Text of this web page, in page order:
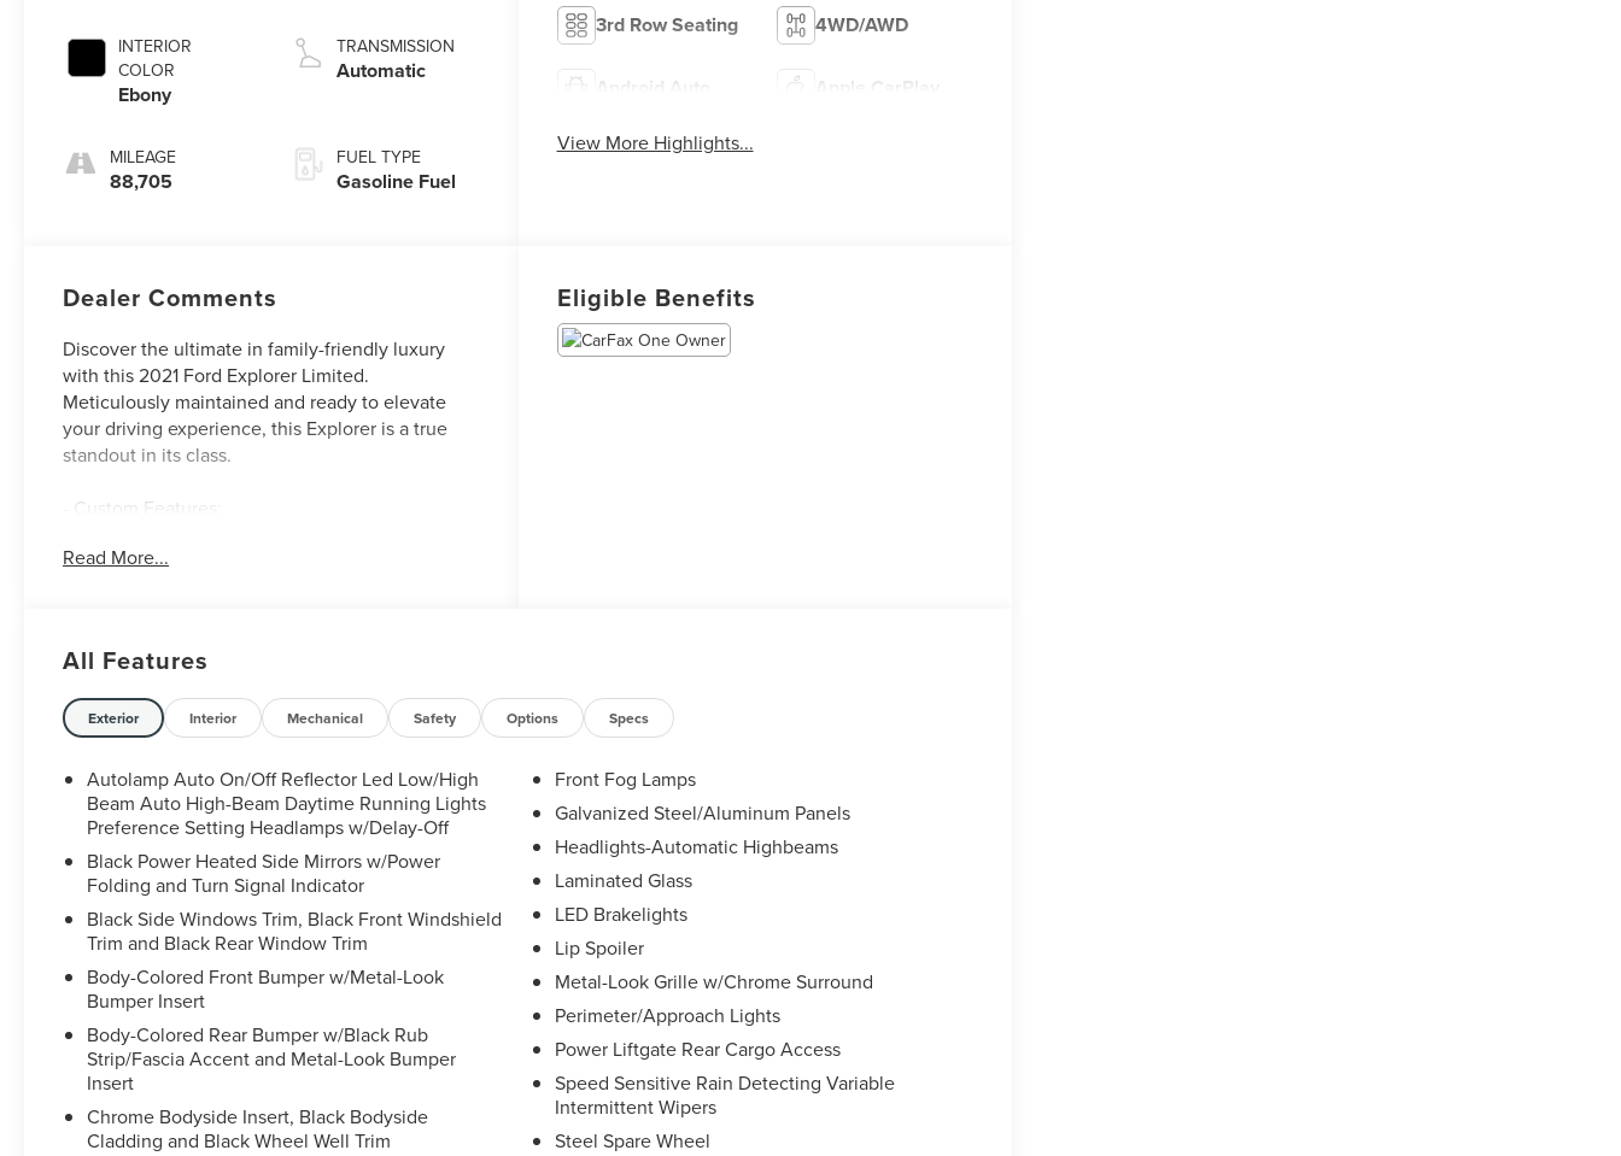
INTERIOR
COLOR
Ebony
MILEAGE
88,705
L/140
TRANSMISSION
Automatic
FUEL TYPE
Gasoline Fuel
3rd Row Seating 4WD/AWD
Android Auto Apple CarPlay
View More Highlights...
Dealer Comments
Discover the ultimate in family-friendly luxury
with this 2021 Ford Explorer Limited.
Meticulously maintained and ready to elevate
your driving experience, this Explorer is a true
standout in its class.
- Custom Features:
- TWIN PANEL MOONROOF
Finished in the striking Rapid Red Metallic Tinted
Clearcoat, this Explorer Limited exudes
confidence and sophistication. Under the hood, a
powerful 2.3L EcoBoost I-4 engine mated to a
smooth 10-Speed Automatic transmission
provides an exceptional blend of performance
and efficiency, delivering an impressive 20 city /
27 highway MPG.
The spacious and well-appointed interior offers
unparalleled comfort and convenience. Leather-
trimmed, heated and ventilated captain's chairs
provide a premium driving experience, while the
power-folding third-row seat and hands-free
liftgate add exceptional versatility. The state-of-
the-art SYNC 3 infotainment system with
navigation, Apple CarPlay, and Android Auto
keeps you connected and entertained on the go.
Read More...
Eligible Benefits
All Features
Exterior Interior Mechanical Safety Options Specs
Autolamp Auto On/Off Reflector Led Low/High
Beam Auto High-Beam Daytime Running Lights
Preference Setting Headlamps w/Delay-Off
Black Power Heated Side Mirrors w/Power
Folding and Turn Signal Indicator
Black Side Windows Trim, Black Front Windshield
Trim and Black Rear Window Trim
Body-Colored Front Bumper w/Metal-Look
Bumper Insert
Body-Colored Rear Bumper w/Black Rub
Strip/Fascia Accent and Metal-Look Bumper
Insert
Chrome Bodyside Insert, Black Bodyside
Cladding and Black Wheel Well Trim
Front Fog Lamps
Galvanized Steel/Aluminum Panels
Headlights-Automatic Highbeams
Laminated Glass
LED Brakelights
Lip Spoiler
Metal-Look Grille w/Chrome Surround
Perimeter/Approach Lights
Power Liftgate Rear Cargo Access
Speed Sensitive Rain Detecting Variable
Intermittent Wipers
Steel Spare Wheel